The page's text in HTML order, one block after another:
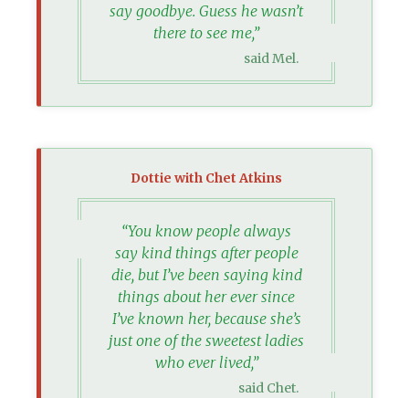
say goodbye. Guess he wasn’t
there to see me,”
said Mel.
Dottie with Chet Atkins
“You know people always
say kind things after people
die, but I’ve been saying kind
things about her ever since
I’ve known her, because she’s
just one of the sweetest ladies
who ever lived,”
said Chet.